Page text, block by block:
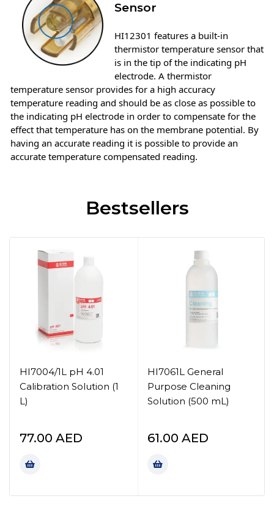
Sensor
HI12301 features a built-in
thermistor temperature sensor that
is in the tip of the indicating pH
electrode. A thermistor
temperature sensor provides for a high accuracy
temperature reading and should be as close as possible to
the indicating pH electrode in order to compensate for the
effect that temperature has on the membrane potential. By
having an accurate reading it is possible to provide an
accurate temperature compensated reading.
Bestsellers
HI7004/1L pH 4.01
Calibration Solution (1
L)
77.00 AED
HI7061L General
Purpose Cleaning
Solution (500 mL)
61.00 AED